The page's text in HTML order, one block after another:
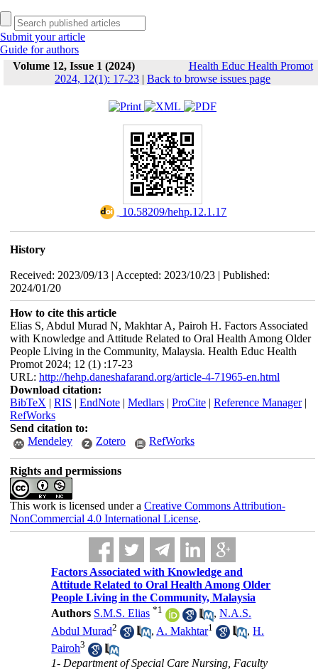
Submit your article
Guide for authors
Volume 12, Issue 1 (2024)
Health Educ Health Promot
2024, 12(1): 17-23 | Back to browse issues page
‎ 10.58209/hehp.12.1.17
History
Received: 2023/09/13 | Accepted: 2023/10/23 | Published:
2024/01/20
How to cite this article
Elias S, Abdul Murad N, Makhtar A, Pairoh H. Factors Associated
with Knowledge and Attitude Related to Oral Health Among Older
People Living in the Community, Malaysia. Health Educ Health
Promot 2024; 12 (1) :17-23
URL: http://hehp.daneshafarand.org/article-4-71965-en.html
Download citation:
BibTeX | RIS | EndNote| Medlars| ProCite| Reference Manager|
RefWorks
Send citation to:
Mendeley
Zotero RefWorks
Rights and permissions
This work is licensed under a Creative Commons Attribution-
NonCommercial 4.0 International License.
Factors Associated with Knowledge and
Attitude Related to Oral Health Among Older
People Living in the Community, Malaysia
Authors S.M.S. Elias *1 ,N.A.S.
Abdul Murad2 , A. Makhtar1 ,H.
Pairoh3
1- Department of Special Care Nursing, Faculty